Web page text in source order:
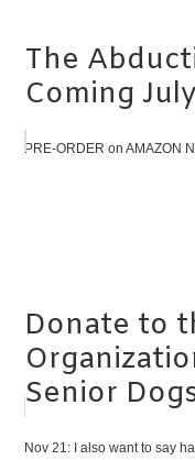
The
Coming
PRE-ORDER on AMAZON
Donate to
Senior
Nov 21: I also want to say